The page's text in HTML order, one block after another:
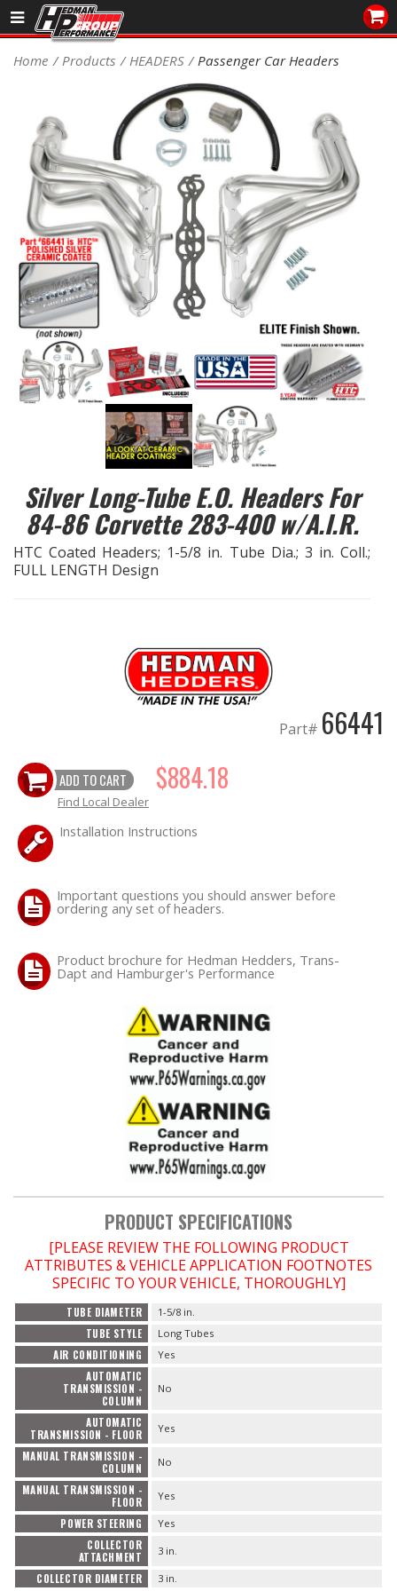
Sales/Tech 562.921.0404
SEARCH
Signup for Newsletter
DEALER LOCATOR
PRODUCTS
COOLING System
DRIVETRAIN
ELECTRICAL System
ENGINE MOUNTING
ENGINE SWAP Kits
EXHAUST System
FUEL System
GASKETS
HEADER Components
LS SWAP Central
OILING System
VACUUM System
WHEELS & BRAKES
-CLEARANCE / OVERSTOCK-
-PROMOTIONAL Items-
Home Products HEADERS Passenger Car Headers
Silver Long-Tube E.O. Headers For
84-86 Corvette 283-400 w/A.I.R.
HTC Coated Headers; 1-5/8 in. Tube Dia.; 3 in. Coll.;
FULL LENGTH Design
Part# 66441
ADD TO CART $884.18
Find Local Dealer
Installation Instructions
Important questions you should answer before
ordering any set of headers.
Product brochure for Hedman Hedders, Trans-
Dapt and Hamburger's Performance
PRODUCT SPECIFICATIONS
[PLEASE REVIEW THE FOLLOWING PRODUCT
ATTRIBUTES & VEHICLE APPLICATION FOOTNOTES
SPECIFIC TO YOUR VEHICLE, THOROUGHLY]
TUBE DIAMETER 1-5/8 in.
TUBE STYLE Long Tubes
AIR CONDITIONING Yes
AUTOMATIC
TRANSMISSION -
COLUMN
No
AUTOMATIC
TRANSMISSION - FLOOR
Yes
MANUAL TRANSMISSION -
COLUMN
No
MANUAL TRANSMISSION -
FLOOR
Yes
POWER STEERING Yes
COLLECTOR
ATTACHMENT
3 in.
COLLECTOR DIAMETER 3 in.